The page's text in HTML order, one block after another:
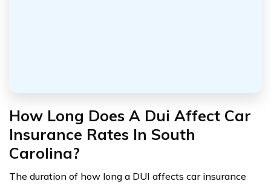
How Long Does A Dui Affect Car
Insurance Rates In South
Carolina?
The duration of how long a DUI affects car insurance